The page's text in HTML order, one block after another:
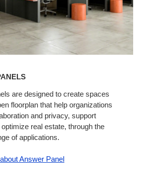
are designed to create spaces
floorplan that help organizations
and privacy, support
real estate, through the
of applications.
Answer Panel